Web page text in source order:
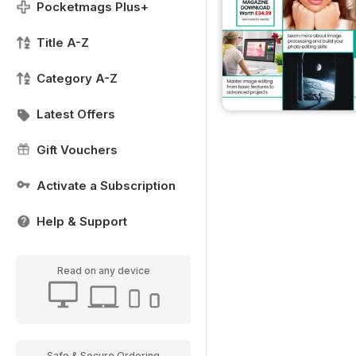
Pocketmags Plus+
Title A-Z
Category A-Z
Latest Offers
Gift Vouchers
Activate a Subscription
Help & Support
Read on any device